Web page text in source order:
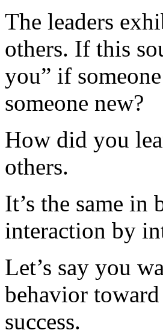
The leaders
others. If this
you” if
someone new?
How did you
others.
It’s the same
interaction by
Let’s say you
behavior
success.